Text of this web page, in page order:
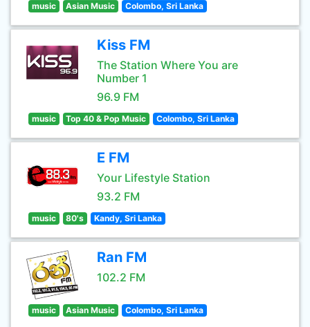
music Asian Music Colombo, Sri Lanka
Kiss FM
The Station Where You are
Number 1
96.9 FM
music Top 40 & Pop Music Colombo, Sri Lanka
E FM
Your Lifestyle Station
93.2 FM
music 80's Kandy, Sri Lanka
Ran FM
102.2 FM
music Asian Music Colombo, Sri Lanka